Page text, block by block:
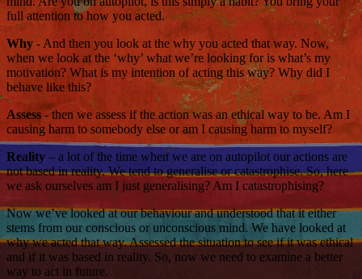
full attention to how you acted.
Why - And then you look at the why you acted that way. Now,
when we look at the ‘why’ what we’re looking for is what’s my
motivation? What is my intention of acting this way? Why did I
behave like this?
Assess- then we assess if the action was an ethical way to be. Am I
causing harm to somebody else or am I causing harm to myself?
Reality – a lot of the time when we are on autopilot our actions are
not based in reality. We tend to generalise or catastrophise. So, here
we ask ourselves am I just generalising? Am I catastrophising?
Now we’ve looked at our behaviour and understood that it either
stems from our conscious or unconscious mind. We have looked at
why we acted that way. Assessed the situation to see if it was ethical
and if it was based in reality. So, now we need to examine a better
way to act in future.